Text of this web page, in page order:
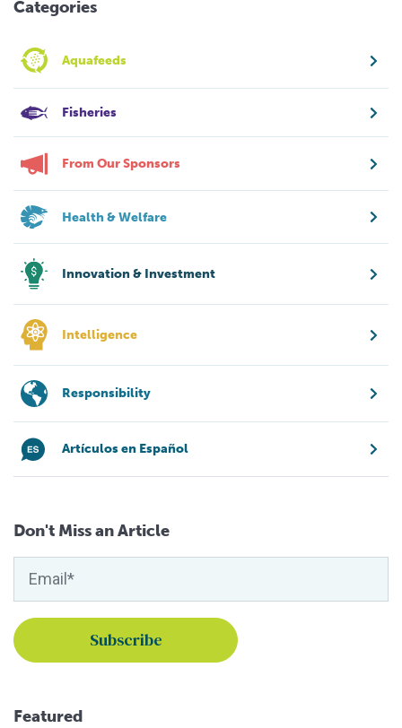
Categories
Aquafeeds
Fisheries
From Our Sponsors
Health & Welfare
Innovation & Investment
Intelligence
Responsibility
Artículos en Español
Don't Miss an Article
Featured